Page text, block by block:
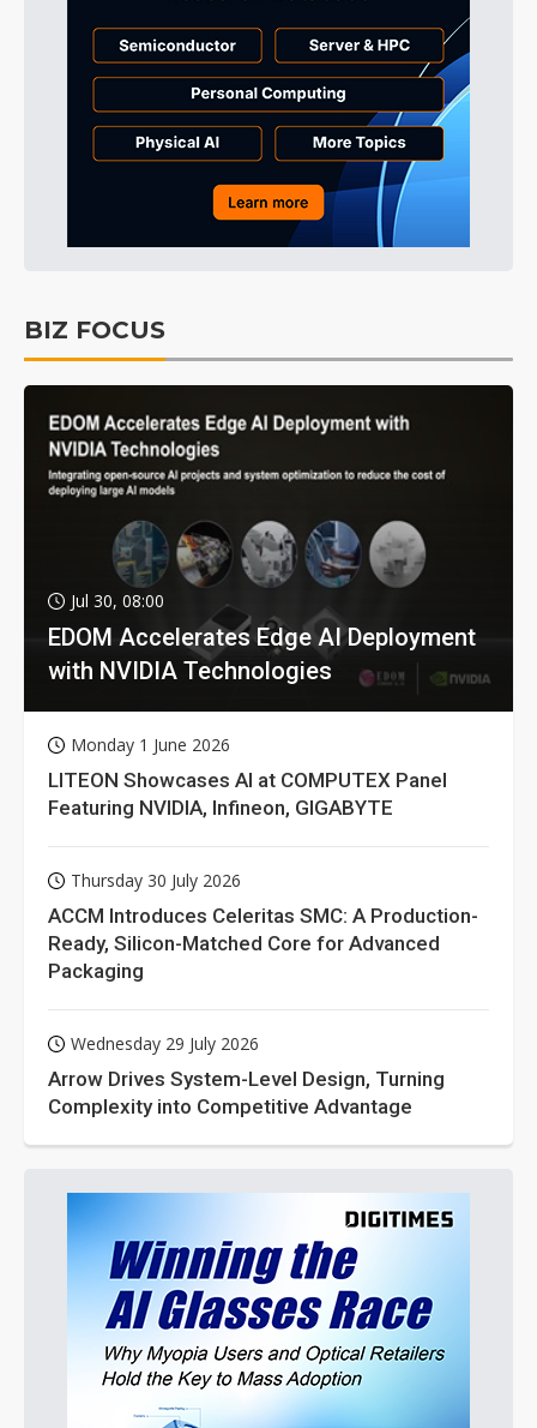
BIZ FOCUS
Jul 30, 08:00
EDOM Accelerates Edge AI Deployment
with NVIDIA Technologies
Monday 1 June 2026
LITEON Showcases AI at COMPUTEX Panel
Featuring NVIDIA, Infineon, GIGABYTE
Thursday 30 July 2026
ACCM Introduces Celeritas SMC: A Production-
Ready, Silicon-Matched Core for Advanced
Packaging
Wednesday 29 July 2026
Arrow Drives System-Level Design, Turning
Complexity into Competitive Advantage